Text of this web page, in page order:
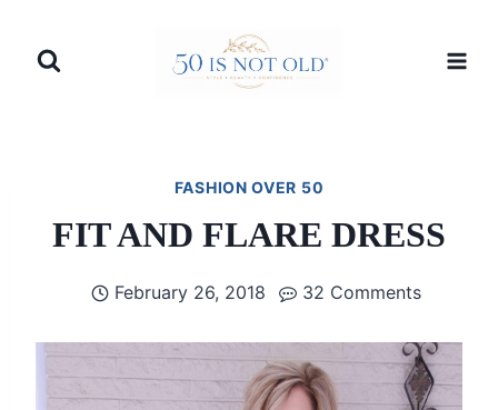
FASHION OVER 50
FIT AND FLARE DRESS
February 26, 2018 32 Comments